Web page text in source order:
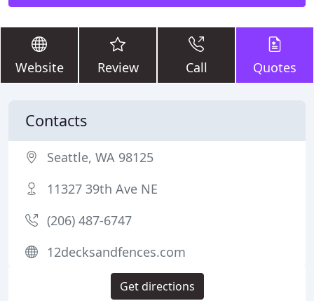
Website Review Call Quotes
Contacts
Seattle, WA 98125
11327 39th Ave NE
(206) 487-6747
12decksandfences.com
Get directions